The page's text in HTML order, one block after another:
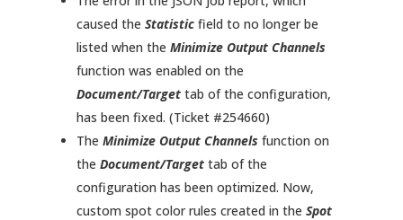
caused the Statisticfield to no longer be
listed when the Minimize Output Channels
function was enabled on the
Document/Targettab of the configuration,
has been fixed. (Ticket #254660)
The Minimize Output Channels function on
the Document/Targettab of the
configuration has been optimized. Now,
custom spot color rules created in the Spot